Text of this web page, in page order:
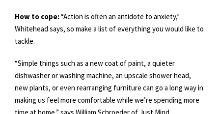
How to cope:“Action is often an antidote to anxiety,”
Whitehead says, so make a list of everything you would like to
tackle.
“Simple things such as a new coat of paint, a quieter
dishwasher or washing machine, an upscale shower head,
new plants, or even rearranging furniture can go a long way in
making us feel more comfortable while we’re spending more